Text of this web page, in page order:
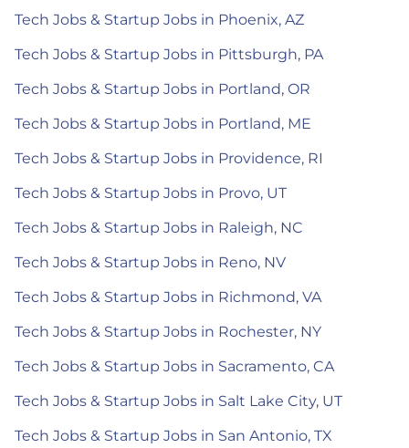
Tech Jobs & Startup Jobs in Phoenix, AZ
Tech Jobs & Startup Jobs in Pittsburgh, PA
Tech Jobs & Startup Jobs in Portland, OR
Tech Jobs & Startup Jobs in Portland, ME
Tech Jobs & Startup Jobs in Providence, RI
Tech Jobs & Startup Jobs in Provo, UT
Tech Jobs & Startup Jobs in Raleigh, NC
Tech Jobs & Startup Jobs in Reno, NV
Tech Jobs & Startup Jobs in Richmond, VA
Tech Jobs & Startup Jobs in Rochester, NY
Tech Jobs & Startup Jobs in Sacramento, CA
Tech Jobs & Startup Jobs in Salt Lake City, UT
Tech Jobs & Startup Jobs in San Antonio, TX